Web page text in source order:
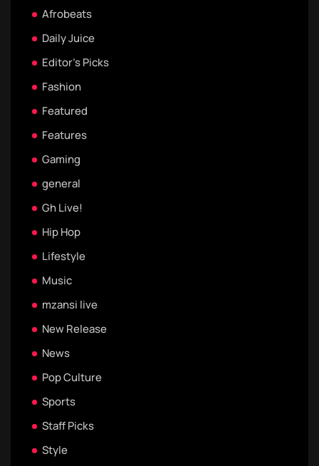
Afrobeats
Daily Juice
Editor's Picks
Fashion
Featured
Features
Gaming
general
Gh Live!
Hip Hop
Lifestyle
Music
mzansi live
New Release
News
Pop Culture
Sports
Staff Picks
Style